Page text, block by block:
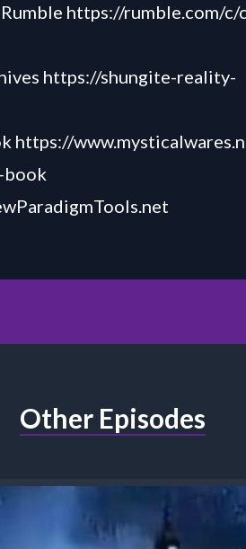
https://rumble.com/c/
https://shungite-reality-
https://
book
Other Episodes